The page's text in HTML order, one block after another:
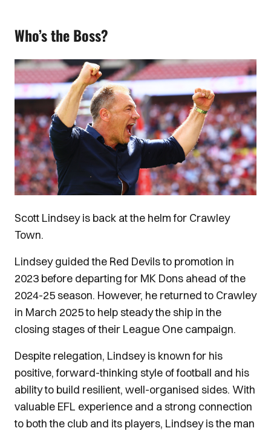
Who’s the Boss?
Image
Scott Lindsey is back at the helm for Crawley
Town.
Lindsey guided the Red Devils to promotion in
2023 before departing for MK Dons ahead of the
2024-25 season. However, he returned to Crawley
in March 2025 to help steady the ship in the
closing stages of their League One campaign.
Despite relegation, Lindsey is known for his
positive, forward-thinking style of football and his
ability to build resilient, well-organised sides. With
valuable EFL experience and a strong connection
to both the club and its players, Lindsey is the man